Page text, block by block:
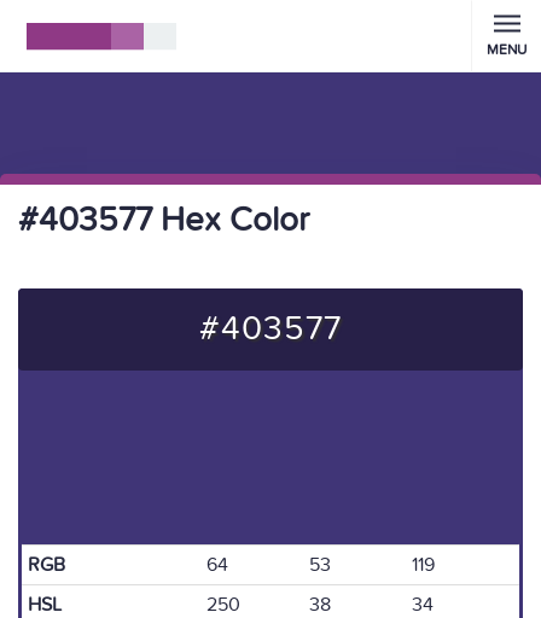
MENU
#403577 Hex Color
#403577
RGB 64 53
119
HSL
250 38
34